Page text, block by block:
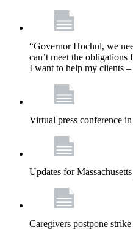
“Governor Hochul, we
can’t meet the
I want to help my clients –
Virtual press conference
Updates for
Caregivers postpone